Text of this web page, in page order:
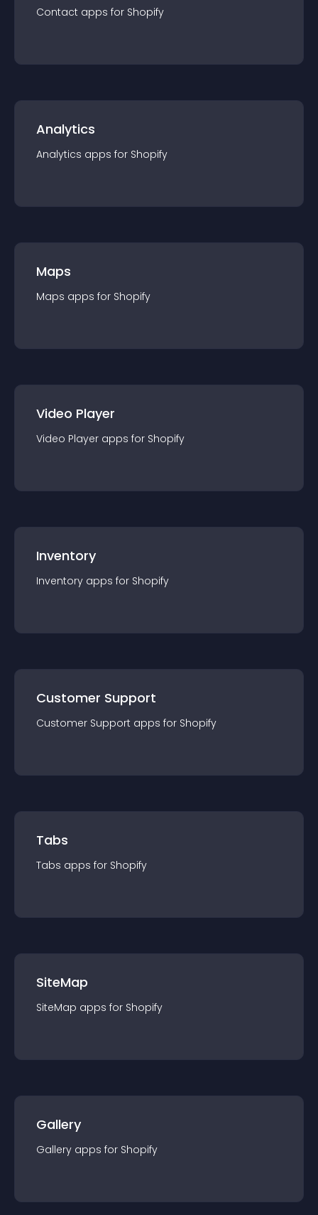
Contact apps for Shopify
Analytics
Analytics apps for Shopify
Maps
Maps apps for Shopify
Video Player
Video Player apps for Shopify
Inventory
Inventory apps for Shopify
Customer Support
Customer Support apps for Shopify
Tabs
Tabs apps for Shopify
SiteMap
SiteMap apps for Shopify
Gallery
Gallery apps for Shopify